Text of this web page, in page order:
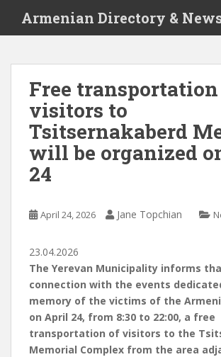
i
Armenian Directory &
Free
visitors to
Tsitsernakaberd
will be organized
24
April 24, 2026 Jane Topchian
23.04.2026
The Yerevan Municipality informs
connection with the events
memory of the victims of the
on April 24, from 8:30 to 22:00, a free
transportation of visitors to the
Memorial Complex from the area